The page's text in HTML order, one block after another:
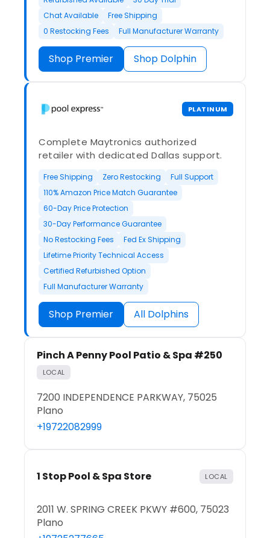
Chat Available
Free Shipping
0 Restocking Fees
Full Manufacturer Warranty
Shop Premier Shop Dolphin
PLATINUM
Complete Maytronics authorized
retailer with dedicated Dallas support.
Free Shipping Zero Restocking
Full Support
110% Amazon Price Match Guarantee
60-Day Price Protection
30-Day Performance Guarantee
No Restocking Fees
Fed Ex Shipping
Lifetime Priority Technical Access
Certified Refurbished Option
Full Manufacturer Warranty
Shop Premier All Dolphins
Pinch A Penny Pool Patio & Spa #250
LOCAL
7200 INDEPENDENCE PARKWAY, 75025
Plano
+19722082999
1 Stop Pool & Spa Store LOCAL
2011 W. SPRING CREEK PKWY #600, 75023
Plano